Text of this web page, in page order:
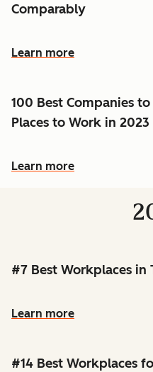
Comparably
Learn more
100 Best Companies
Places to Work in 2023
Learn more
#7 Best Workplaces in
Learn more
#14 Best Workplaces